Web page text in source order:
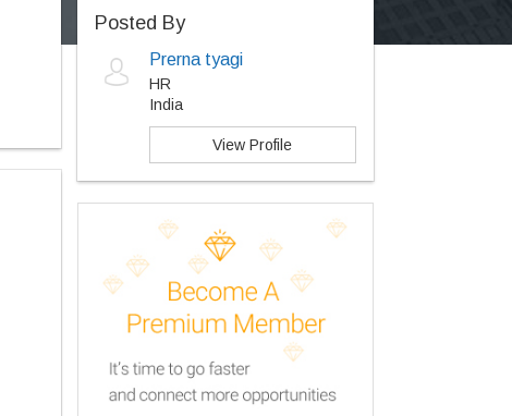
Posted By
Prerna tyagi
HR
India
View Profile